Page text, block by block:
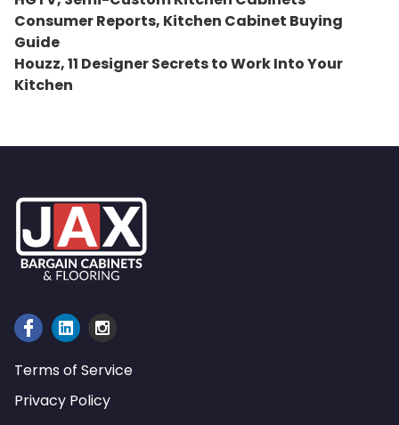
Consumer Reports, Kitchen Cabinet Buying
Guide
Houzz, 11 Designer Secrets to Work Into Your
Kitchen
Terms of Service
Privacy Policy